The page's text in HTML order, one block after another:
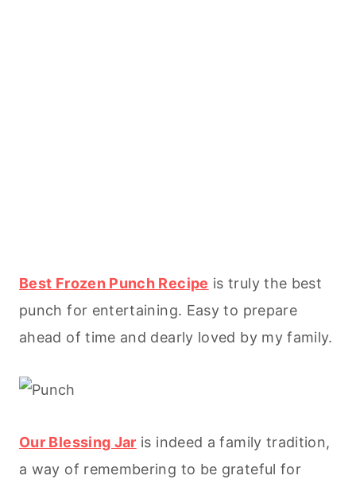
Best Frozen Punch Recipe is truly the best
punch for entertaining. Easy to prepare
ahead of time and dearly loved by my family.
Our Blessing Jar is indeed a family tradition,
a way of remembering to be grateful for